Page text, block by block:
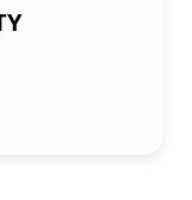
via email